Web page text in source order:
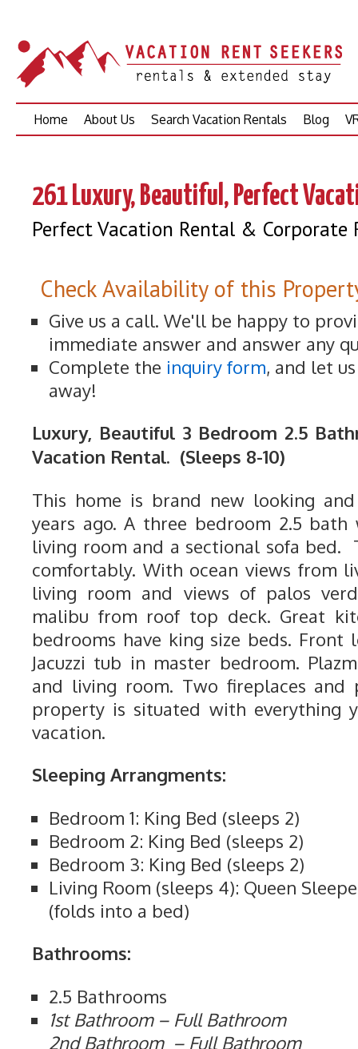
Skip
Home About Us Search Vacation Rentals Blog
261 Luxury, Beautiful, Perfect
Perfect Vacation Rental & Corporate
Check Availability of this
Give us a call. We'll be happy to
immediate answer and answer any
Complete the inquiry form, and let
away!
Luxury, Beautiful 3 Bedroom 2.5
Vacation Rental. (Sleeps 8-10)
This home is brand new looking
years ago. A three bedroom 2.5
living room and a sectional sofa bed.
comfortably. With ocean views from
living room and views of palos
malibu from roof top deck. Great
bedrooms have king size beds. Front
Jacuzzi tub in master bedroom.
and living room. Two fireplaces
property is situated with everything
vacation.
Sleeping Arrangments:
Bedroom 1: King Bed (sleeps 2)
Bedroom 2: King Bed (sleeps 2)
Bedroom 3: King Bed (sleeps 2)
Living Room (sleeps 4): Queen
(folds into a bed)
Bathrooms:
2.5 Bathrooms
1st Bathroom – Full Bathroom
2nd Bathroom – Full Bathroom